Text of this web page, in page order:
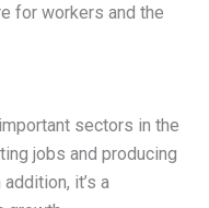
for workers and the
sectors in the
jobs and producing
it’s a